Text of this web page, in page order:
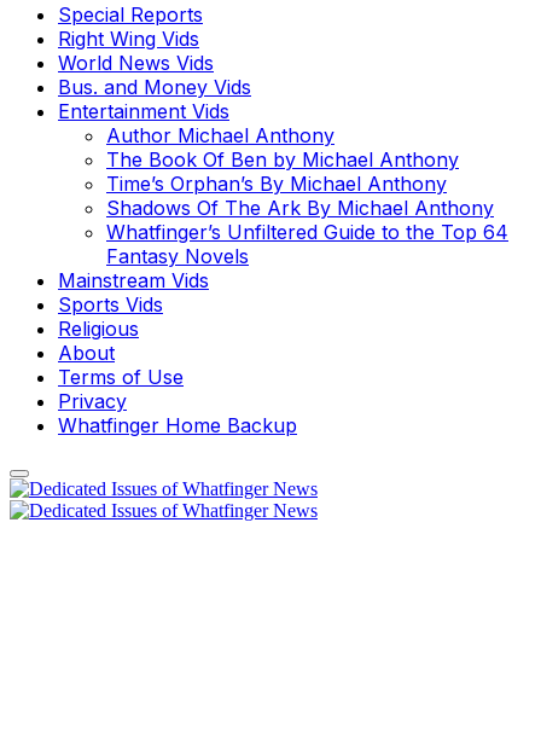
Special Reports
Right Wing Vids
World News Vids
Bus. and Money Vids
Entertainment Vids
Author Michael Anthony
The Book Of Ben by Michael Anthony
Time’s Orphan’s By Michael Anthony
Shadows Of The Ark By Michael Anthony
Whatfinger’s Unfiltered Guide to the Top 64
Fantasy Novels
Mainstream Vids
Sports Vids
Religious
About
Terms of Use
Privacy
Whatfinger Home Backup